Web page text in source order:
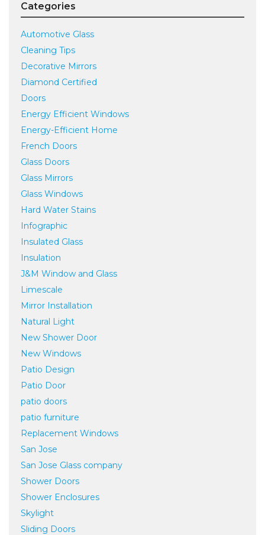
Categories
Automotive Glass
Cleaning Tips
Decorative Mirrors
Diamond Certified
Doors
Energy Efficient Windows
Energy-Efficient Home
French Doors
Glass Doors
Glass Mirrors
Glass Windows
Hard Water Stains
Infographic
Insulated Glass
Insulation
J&M Window and Glass
Limescale
Mirror Installation
Natural Light
New Shower Door
New Windows
Patio Design
Patio Door
patio doors
patio furniture
Replacement Windows
San Jose
San Jose Glass company
Shower Doors
Shower Enclosures
Skylight
Sliding Doors